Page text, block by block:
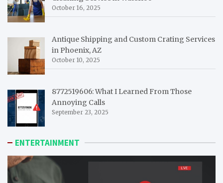
October 16, 2025
Antique Shipping and Custom Crating Services
in Phoenix, AZ
October 10, 2025
8772519606: What I Learned From Those
Annoying Calls
September 23, 2025
ENTERTAINMENT